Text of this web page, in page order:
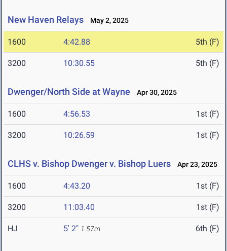
New Haven Relays May 2, 2025
1600 4:42.88 5th (F)
3200 10:30.55 5th (F)
Dwenger/North Side at Wayne Apr 30, 2025
1600 4:56.53 1st (F)
3200 10:26.59 1st (F)
CLHS v. Bishop Dwenger v. Bishop Luers Apr 23, 2025
1600 4:43.20 1st (F)
3200 11:03.40 1st (F)
HJ 5' 2" 1.57m 6th (F)